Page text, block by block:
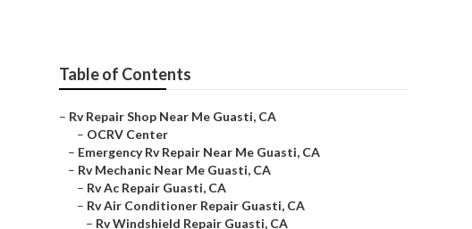
Table of Contents
– Rv Repair Shop Near Me Guasti, CA
– OCRV Center
– Emergency Rv Repair Near Me Guasti, CA
– Rv Mechanic Near Me Guasti, CA
– Rv Ac Repair Guasti, CA
– Rv Air Conditioner Repair Guasti, CA
– Rv Windshield Repair Guasti, CA